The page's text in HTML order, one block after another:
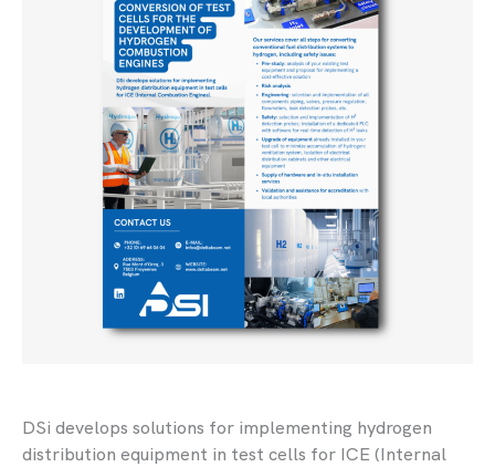
DSi develops solutions for implementing hydrogen
distribution equipment in test cells for ICE (Internal